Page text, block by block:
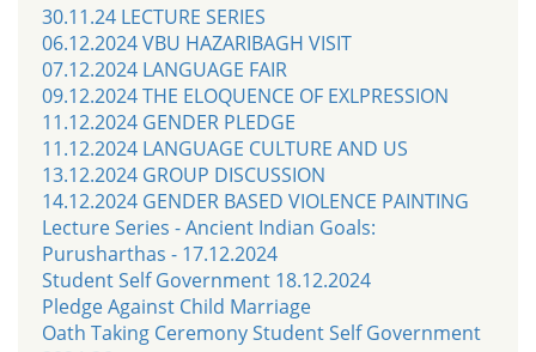
30.11.24 LECTURE SERIES
06.12.2024 VBU HAZARIBAGH VISIT
07.12.2024 LANGUAGE FAIR
09.12.2024 THE ELOQUENCE OF EXLPRESSION
11.12.2024 GENDER PLEDGE
11.12.2024 LANGUAGE CULTURE AND US
13.12.2024 GROUP DISCUSSION
14.12.2024 GENDER BASED VIOLENCE PAINTING
Lecture Series - Ancient Indian Goals:
Purusharthas - 17.12.2024
Student Self Government 18.12.2024
Pledge Against Child Marriage
Oath Taking Ceremony Student Self Government